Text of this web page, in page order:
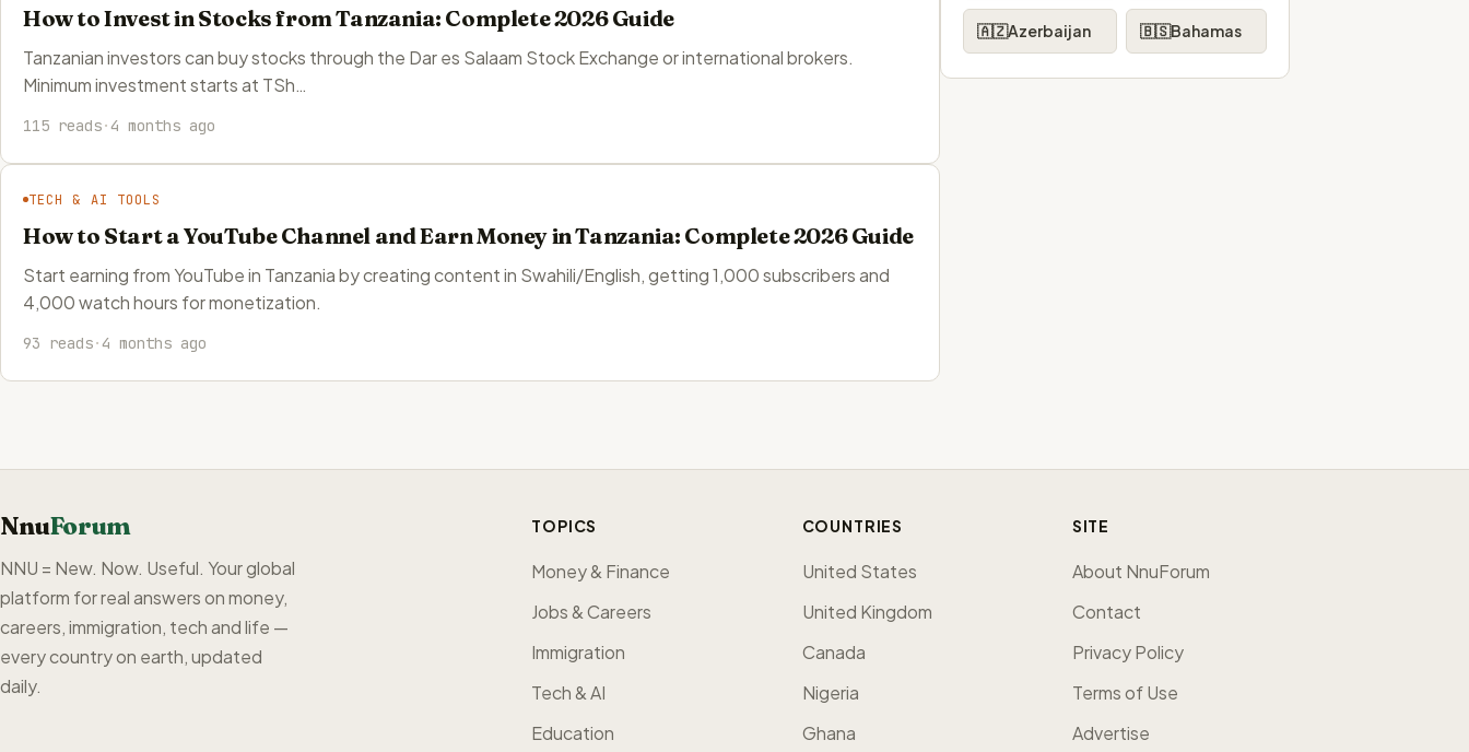
How to Invest in Stocks from Tanzania: Complete 2026 Guide
Tanzanian investors can buy stocks through the Dar es Salaam Stock Exchange or international brokers.
Minimum investment starts at TSh…
115 reads·4 months ago
TECH & AI TOOLS
How to Start a YouTube Channel and Earn Money in Tanzania: Complete 2026 Guide
Start earning from YouTube in Tanzania by creating content in Swahili/English, getting 1,000 subscribers and
4,000 watch hours for monetization.
93 reads·4 months ago
🇦🇿Azerbaijan 🇧🇸Bahamas
NnuForum
NNU = New. Now. Useful. Your global
platform for real answers on money,
careers, immigration, tech and life —
every country on earth, updated
daily.
TOPICS
Money & Finance
Jobs & Careers
Immigration
Tech & AI
Education
COUNTRIES
United States
United Kingdom
Canada
Nigeria
Ghana
SITE
About NnuForum
Contact
Privacy Policy
Terms of Use
Advertise